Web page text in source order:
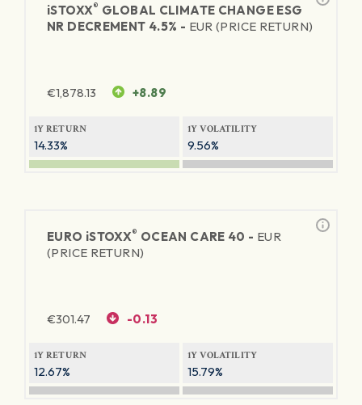
iSTOXX® GLOBAL CLIMATE CHANGE ESG
NR DECREMENT 4.5% - EUR (PRICE RETURN)
€1,878.13 +8.89
1Y RETURN
14.33%
1Y VOLATILITY
9.56%
EURO iSTOXX® OCEAN CARE 40 - EUR
(PRICE RETURN)
€301.47 -0.13
1Y RETURN
12.67%
1Y VOLATILITY
15.79%